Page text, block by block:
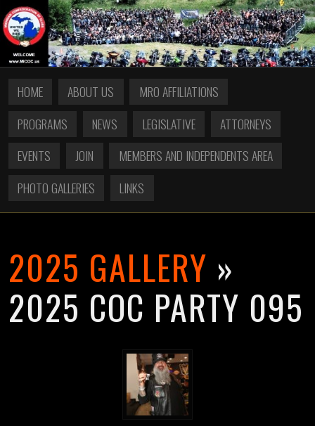
HOME ABOUT US
MRO AFFILIATIONS
PROGRAMS
NEWS LEGISLATIVE
ATTORNEYS
EVENTS
JOIN
MEMBERS AND INDEPENDENTS AREA
PHOTO GALLERIES
LINKS
2025 GALLERY »
2025 COC PARTY 095